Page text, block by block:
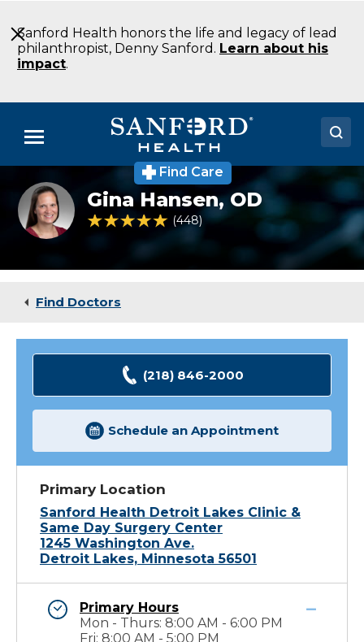
to
Main
Content
Sanford Health honors the life and legacy of lead
philanthropist, Denny Sanford. Learn about his
impact.
Menu
Doctors
Locations
Medical Services
Find Care
Gina
Hansen
Gina Hansen,OD
4.8 out of 5 Patient Rating
448 Ratings
Find Doctors
(218) 846-2000
Schedule an Appointment
Primary Location
Sanford Health Detroit Lakes Clinic &
Same Day Surgery Center
1245 Washington Ave.
Detroit Lakes, Minnesota 56501
Primary Hours
Mon - Thurs: 8:00 AM - 6:00 PM
Fri: 8:00 AM - 5:00 PM